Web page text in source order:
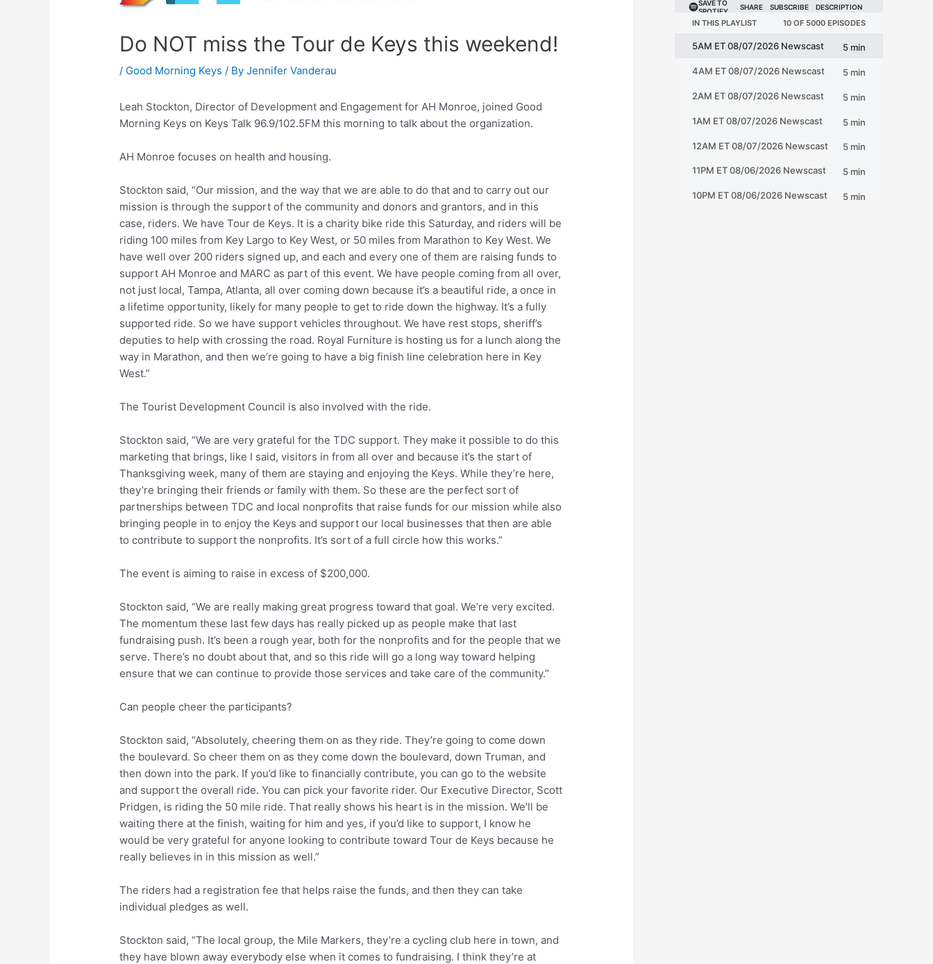
Do NOT miss the Tour de Keys this weekend!
/ Good Morning Keys / ByJennifer Vanderau
Leah Stockton, Director of Development and Engagement for AH Monroe, joined Good
Morning Keys on Keys Talk 96.9/102.5FM this morning to talk about the organization.
AH Monroe focuses on health and housing.
Stockton said, “Our mission, and the way that we are able to do that and to carry out our
mission is through the support of the community and donors and grantors, and in this
case, riders. We have Tour de Keys. It is a charity bike ride this Saturday, and riders will be
riding 100 miles from Key Largo to Key West, or 50 miles from Marathon to Key West. We
have well over 200 riders signed up, and each and every one of them are raising funds to
support AH Monroe and MARC as part of this event. We have people coming from all over,
not just local, Tampa, Atlanta, all over coming down because it’s a beautiful ride, a once in
a lifetime opportunity, likely for many people to get to ride down the highway. It’s a fully
supported ride. So we have support vehicles throughout. We have rest stops, sheriff’s
deputies to help with crossing the road. Royal Furniture is hosting us for a lunch along the
way in Marathon, and then we’re going to have a big finish line celebration here in Key
West.”
The Tourist Development Council is also involved with the ride.
Stockton said, “We are very grateful for the TDC support. They make it possible to do this
marketing that brings, like I said, visitors in from all over and because it’s the start of
Thanksgiving week, many of them are staying and enjoying the Keys. While they’re here,
they’re bringing their friends or family with them. So these are the perfect sort of
partnerships between TDC and local nonprofits that raise funds for our mission while also
bringing people in to enjoy the Keys and support our local businesses that then are able
to contribute to support the nonprofits. It’s sort of a full circle how this works.”
The event is aiming to raise in excess of $200,000.
Stockton said, “We are really making great progress toward that goal. We’re very excited.
The momentum these last few days has really picked up as people make that last
fundraising push. It’s been a rough year, both for the nonprofits and for the people that we
serve. There’s no doubt about that, and so this ride will go a long way toward helping
ensure that we can continue to provide those services and take care of the community.”
Can people cheer the participants?
Stockton said, “Absolutely, cheering them on as they ride. They’re going to come down
the boulevard. So cheer them on as they come down the boulevard, down Truman, and
then down into the park. If you’d like to financially contribute, you can go to the website
and support the overall ride. You can pick your favorite rider. Our Executive Director, Scott
Pridgen, is riding the 50 mile ride. That really shows his heart is in the mission. We’ll be
waiting there at the finish, waiting for him and yes, if you’d like to support, I know he
would be very grateful for anyone looking to contribute toward Tour de Keys because he
really believes in in this mission as well.”
The riders had a registration fee that helps raise the funds, and then they can take
individual pledges as well.
Stockton said, “The local group, the Mile Markers, they’re a cycling club here in town, and
they have blown away everybody else when it comes to fundraising. I think they’re at